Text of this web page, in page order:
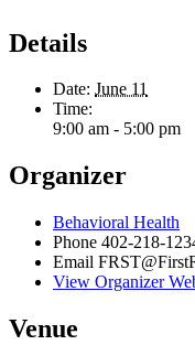
Details
Date: June 11
Time:
9:00 am - 5:00 pm
Organizer
Behavioral Health
Phone 402-218-
Email
View Organizer
Venue